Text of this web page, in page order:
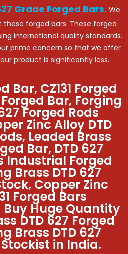
Grade Forged Bars. We
forged bars. These forged
international quality standards.
prime concern so that we offer
product is significantly less.
Bar, CZ131 Forged
Bar, Forging
Forged Rods
Zinc Alloy DTD
Leaded Brass
Bar, DTD 627
Industrial Forged
Brass DTD 627
Copper Zinc
Forged Bars
Huge Quantity
DTD 627 Forged
Brass DTD 627
in India.